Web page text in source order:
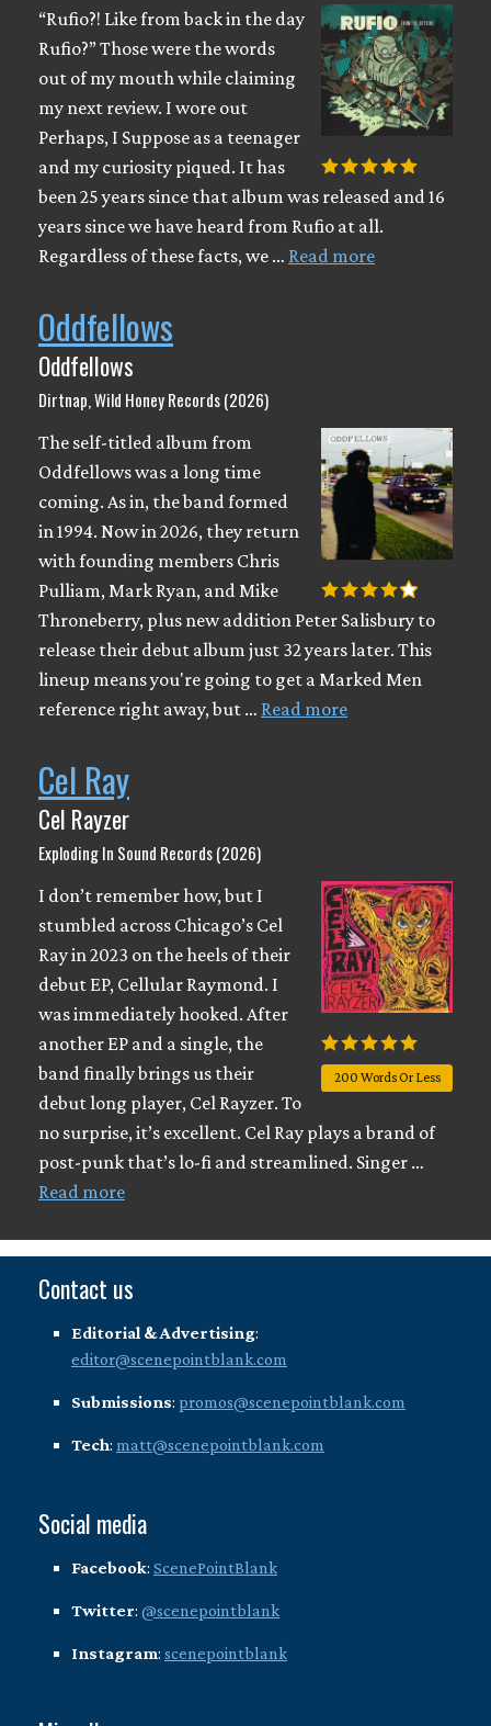
“Rufio?! Like from back in the day
Rufio?” Those were the words
out of my mouth while claiming
my next review. I wore out
Perhaps, I Suppose as a teenager
and my curiosity piqued. It has
been 25 years since that album was released and 16
years since we have heard from Rufio at all.
Regardless of these facts, we … Read more
Oddfellows
Oddfellows
Dirtnap, Wild Honey Records (2026)
The self-titled album from
Oddfellows was a long time
coming. As in, the band formed
in 1994. Now in 2026, they return
with founding members Chris
Pulliam, Mark Ryan, and Mike
Throneberry, plus new addition Peter Salisbury to
release their debut album just 32 years later. This
lineup means you're going to get a Marked Men
reference right away, but … Read more
Cel Ray
Cel Rayzer
Exploding In Sound Records (2026)
200 Words Or Less
I don’t remember how, but I
stumbled across Chicago’s Cel
Ray in 2023 on the heels of their
debut EP, Cellular Raymond. I
was immediately hooked. After
another EP and a single, the
band finally brings us their
debut long player, Cel Rayzer. To
no surprise, it’s excellent. Cel Ray plays a brand of
post-punk that’s lo-fi and streamlined. Singer …
Read more
Contact us
Editorial & Advertising:
editor@scenepointblank.com
Submissions: promos@scenepointblank.com
Tech: matt@scenepointblank.com
Social media
Facebook: ScenePointBlank
Twitter: @scenepointblank
Instagram: scenepointblank